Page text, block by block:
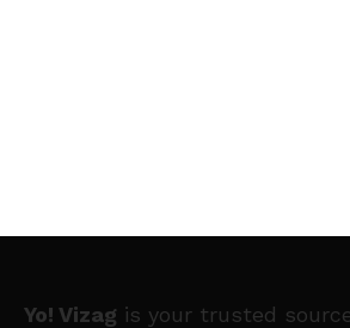
Yo! Vizag is your trusted